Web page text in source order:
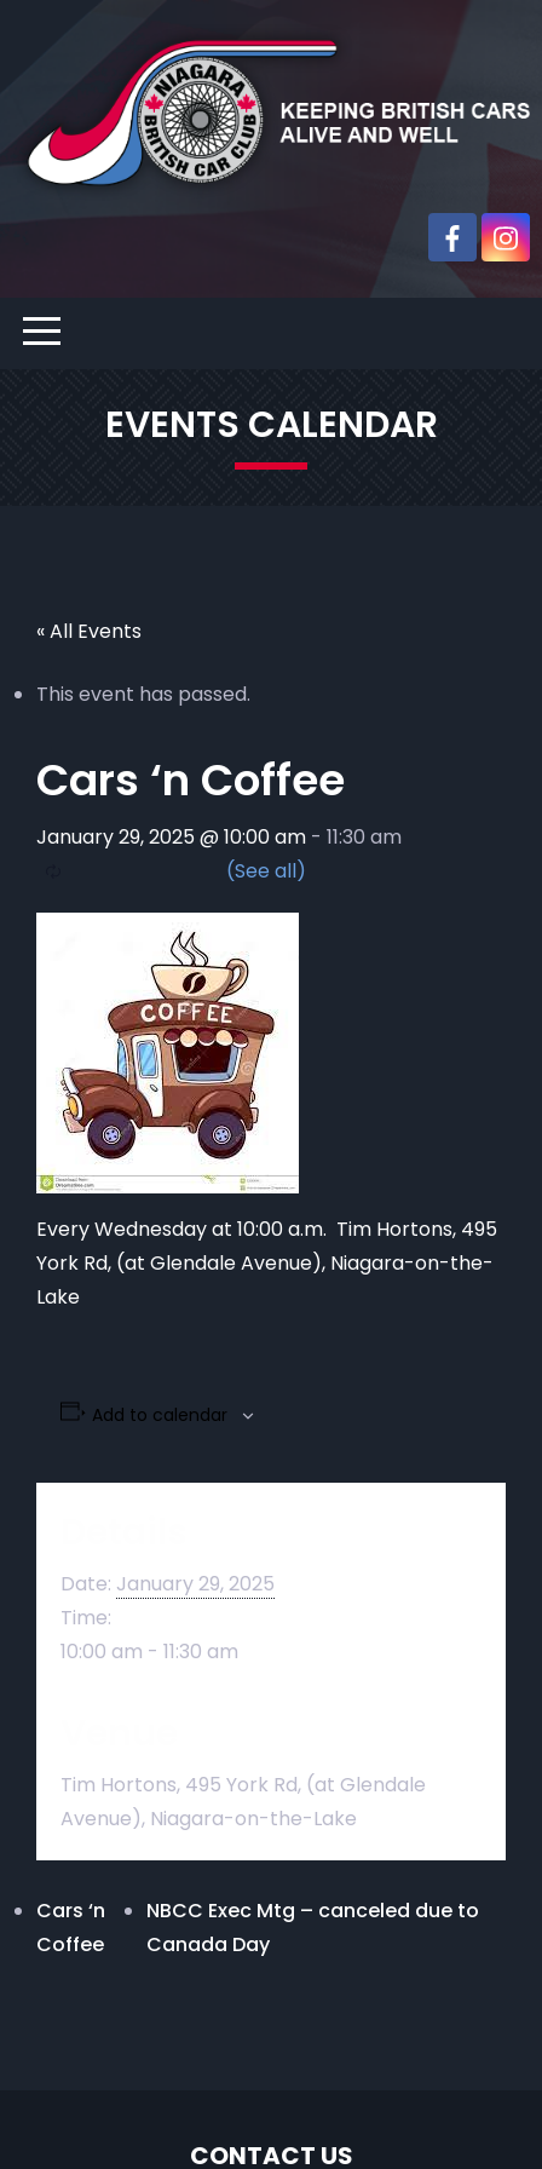
EVENTS CALENDAR
« All Events
This event has passed.
Cars ‘n Coffee
January 29, 2025 @ 10:00 am - 11:30 am
Every Wednesday at 10:00 a.m. Tim Hortons, 495
York Rd, (at Glendale Avenue), Niagara-on-the-
Lake
Add to calendar
Date: January 29, 2025
Time:
10:00 am - 11:30 am
Tim Hortons, 495 York Rd, (at Glendale
Avenue), Niagara-on-the-Lake
Cars ‘n
Coffee
NBCC Exec Mtg – canceled due to
Canada Day
CONTACT US